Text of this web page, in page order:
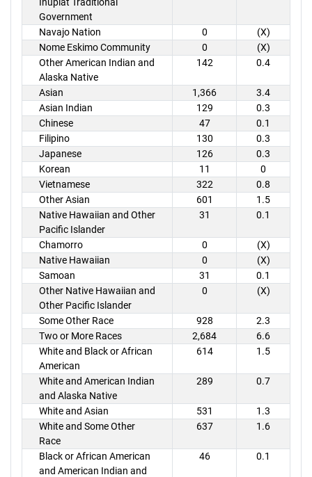
Government
Navajo Nation
0
(X)
Nome Eskimo Community
0
(X)
Other American Indian and
Alaska Native
142 0.4
Asian 1,366
3.4
Asian Indian
129
0.3
Chinese
47
0.1
Filipino
130
0.3
Japanese
126
0.3
Korean
11
0
Vietnamese
322
0.8
Other Asian
601
1.5
Native Hawaiian and Other
Pacific Islander
31 0.1
Chamorro 0
(X)
Native Hawaiian
0
(X)
Samoan
31
0.1
Other Native Hawaiian and
Other Pacific Islander
0 (X)
Some Other Race 928
2.3
Two or More Races
2,684
6.6
White and Black or African
American
614 1.5
White and American Indian
and Alaska Native
289 0.7
White and Asian 531
1.3
White and Some Other
Race
637 1.6
Black or African American
and American Indian and
46 0.1